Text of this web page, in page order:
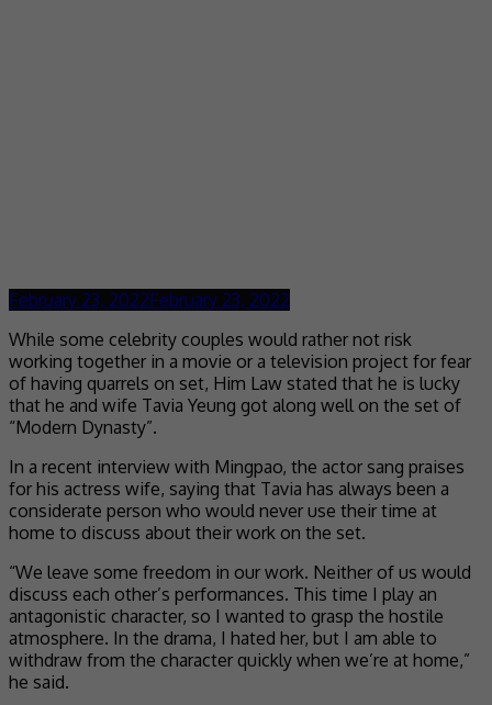
February 23, 2022February 23, 2022
While some celebrity couples would rather not risk
working together in a movie or a television project for fear
of having quarrels on set, Him Law stated that he is lucky
that he and wife Tavia Yeung got along well on the set of
“Modern Dynasty”.
In a recent interview with Mingpao, the actor sang praises
for his actress wife, saying that Tavia has always been a
considerate person who would never use their time at
home to discuss about their work on the set.
“We leave some freedom in our work. Neither of us would
discuss each other’s performances. This time I play an
antagonistic character, so I wanted to grasp the hostile
atmosphere. In the drama, I hated her, but I am able to
withdraw from the character quickly when we’re at home,”
he said.